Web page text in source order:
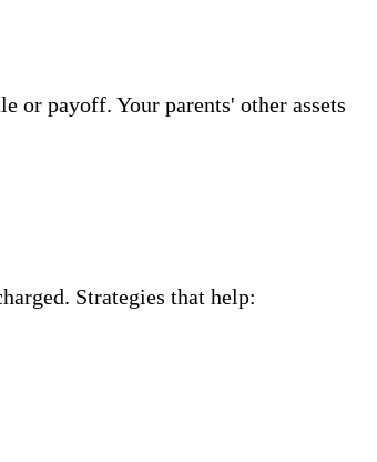
or payoff. Your parents' other assets
Strategies that help: